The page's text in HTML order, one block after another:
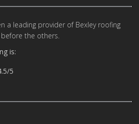
a leading provider of Bexley roofing
the others.
is:
5